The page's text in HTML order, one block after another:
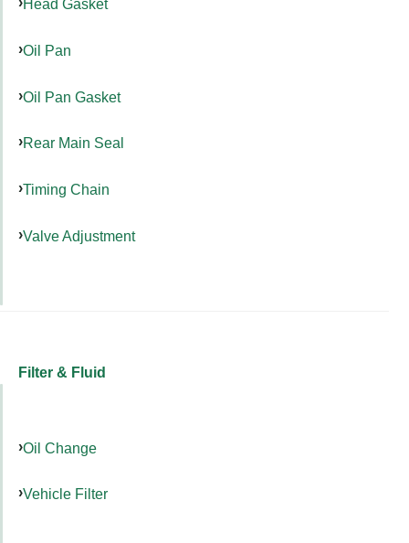
Head Gasket
Oil Pan
Oil Pan Gasket
Rear Main Seal
Timing Chain
Valve Adjustment
Filter & Fluid
Oil Change
Vehicle Filter